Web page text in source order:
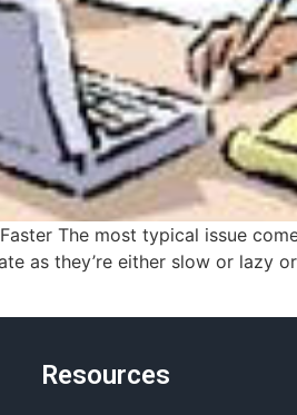
The most typical issue
as they’re either slow or
Resources